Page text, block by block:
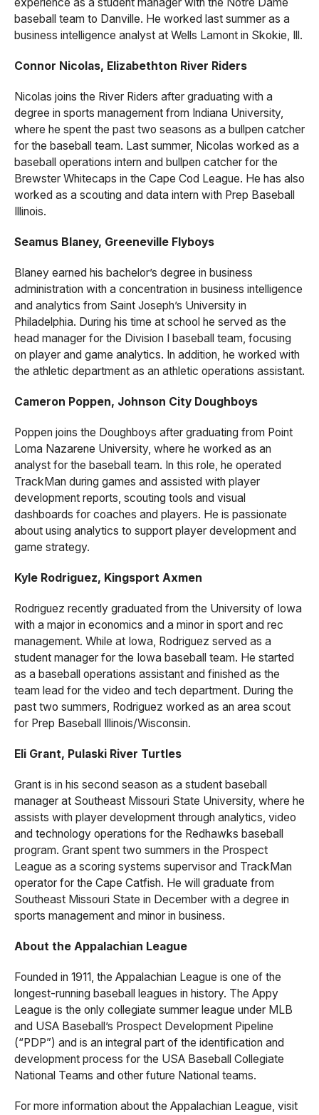
baseball team to Danville. He worked last summer as a
business intelligence analyst at Wells Lamont in Skokie, Ill.
Connor Nicolas, Elizabethton River Riders
Nicolas joins the River Riders after graduating with a
degree in sports management from Indiana University,
where he spent the past two seasons as a bullpen catcher
for the baseball team. Last summer, Nicolas worked as a
baseball operations intern and bullpen catcher for the
Brewster Whitecaps in the Cape Cod League. He has also
worked as a scouting and data intern with Prep Baseball
Illinois.
Seamus Blaney, Greeneville Flyboys
Blaney earned his bachelor’s degree in business
administration with a concentration in business intelligence
and analytics from Saint Joseph’s University in
Philadelphia. During his time at school he served as the
head manager for the Division I baseball team, focusing
on player and game analytics. In addition, he worked with
the athletic department as an athletic operations assistant.
Cameron Poppen, Johnson City Doughboys
Poppen joins the Doughboys after graduating from Point
Loma Nazarene University, where he worked as an
analyst for the baseball team. In this role, he operated
TrackMan during games and assisted with player
development reports, scouting tools and visual
dashboards for coaches and players. He is passionate
about using analytics to support player development and
game strategy.
Kyle Rodriguez, Kingsport Axmen
Rodriguez recently graduated from the University of Iowa
with a major in economics and a minor in sport and rec
management. While at Iowa, Rodriguez served as a
student manager for the Iowa baseball team. He started
as a baseball operations assistant and finished as the
team lead for the video and tech department. During the
past two summers, Rodriguez worked as an area scout
for Prep Baseball Illinois/Wisconsin.
Eli Grant, Pulaski River Turtles
Grant is in his second season as a student baseball
manager at Southeast Missouri State University, where he
assists with player development through analytics, video
and technology operations for the Redhawks baseball
program. Grant spent two summers in the Prospect
League as a scoring systems supervisor and TrackMan
operator for the Cape Catfish. He will graduate from
Southeast Missouri State in December with a degree in
sports management and minor in business.
About the Appalachian League
Founded in 1911, the Appalachian League is one of the
longest-running baseball leagues in history. The Appy
League is the only collegiate summer league under MLB
and USA Baseball’s Prospect Development Pipeline
(“PDP”) and is an integral part of the identification and
development process for the USA Baseball Collegiate
National Teams and other future National teams.
For more information about the Appalachian League, visit